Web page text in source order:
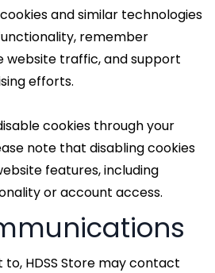
and similar technologies
remember
website traffic, and support
efforts.
cookies through your
note that disabling cookies
features, including
or account access.
to, HDSS Store may contact